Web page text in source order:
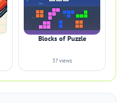
Blocks of Puzzle
37 views